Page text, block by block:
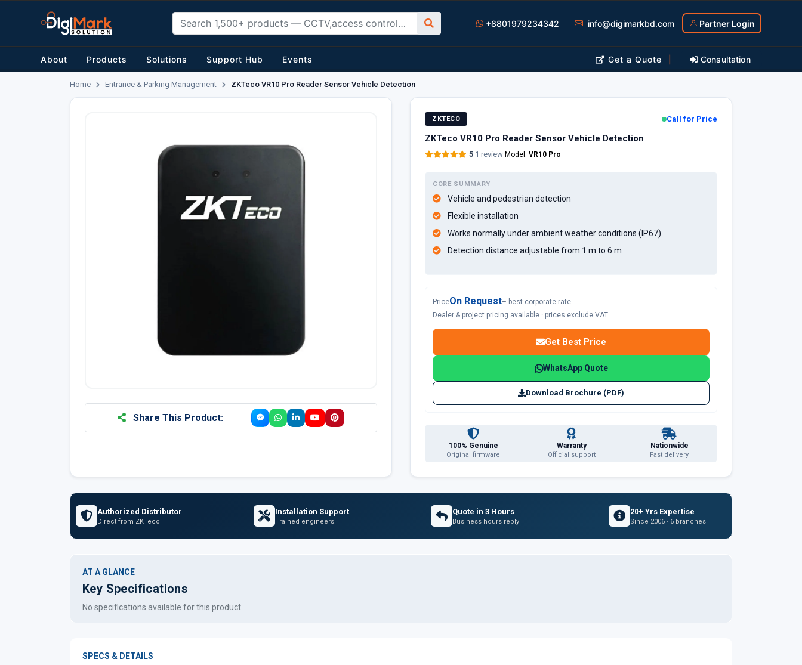
+8801979234342 info@digimarkbd.com Partner Login
About Products Solutions Support Hub Events Get a Quote Consultation
Home Entrance & Parking Management ZKTeco VR10 Pro Reader Sensor Vehicle Detection
Share This Product:
ZKTECO Call for Price
ZKTeco VR10 Pro Reader Sensor Vehicle Detection
5·1 review·Model: VR10 Pro
CORE SUMMARY
Vehicle and pedestrian detection
Flexible installation
Works normally under ambient weather conditions (IP67)
Detection distance adjustable from 1 m to 6 m
PriceOn Request– best corporate rate
Dealer & project pricing available · prices exclude VAT
Get Best Price
WhatsApp Quote
Download Brochure (PDF)
100% Genuine
Original firmware
Warranty
Official support
Nationwide
Fast delivery
Authorized Distributor
Direct from ZKTeco
Installation Support
Trained engineers
Quote in 3 Hours
Business hours reply
20+ Yrs Expertise
Since 2006 · 6 branches
AT A GLANCE
Key Specifications
No specifications available for this product.
SPECS & DETAILS